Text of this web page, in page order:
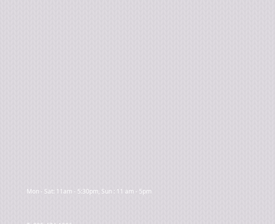
Mon - Sat: 11am - 5:30pm, Sun : 11 am - 5pm